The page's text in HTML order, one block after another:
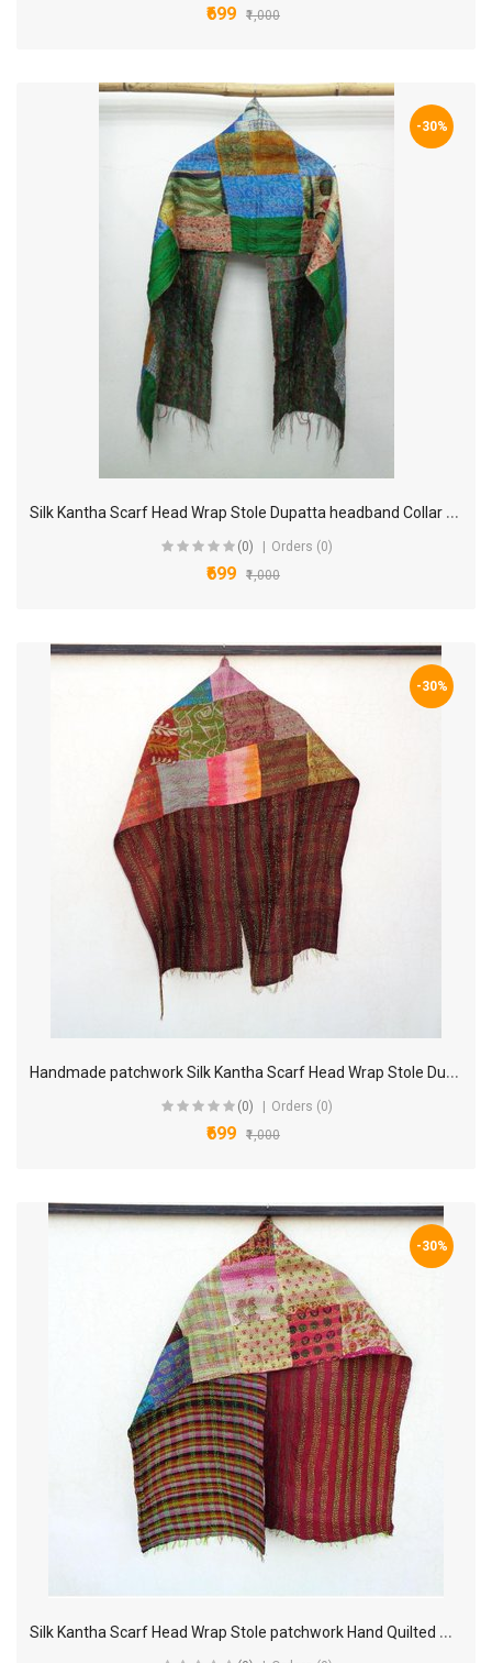
₹699 ₹1,000
-30%
S
ilk Kantha Scarf Head Wrap Stole Dupatta headband Collar Neckerchief Scarves KP11
(0) Orders (0)
₹699 ₹1,000
-30%
H
andmade patchwork Silk Kantha Scarf Head Wrap Stole Dupatta Collar Neckerchief Scarves KP33
(0) Orders (0)
₹699 ₹1,000
-30%
S
ilk Kantha Scarf Head Wrap Stole patchwork Hand Quilted Women Shawl Stitched KP40